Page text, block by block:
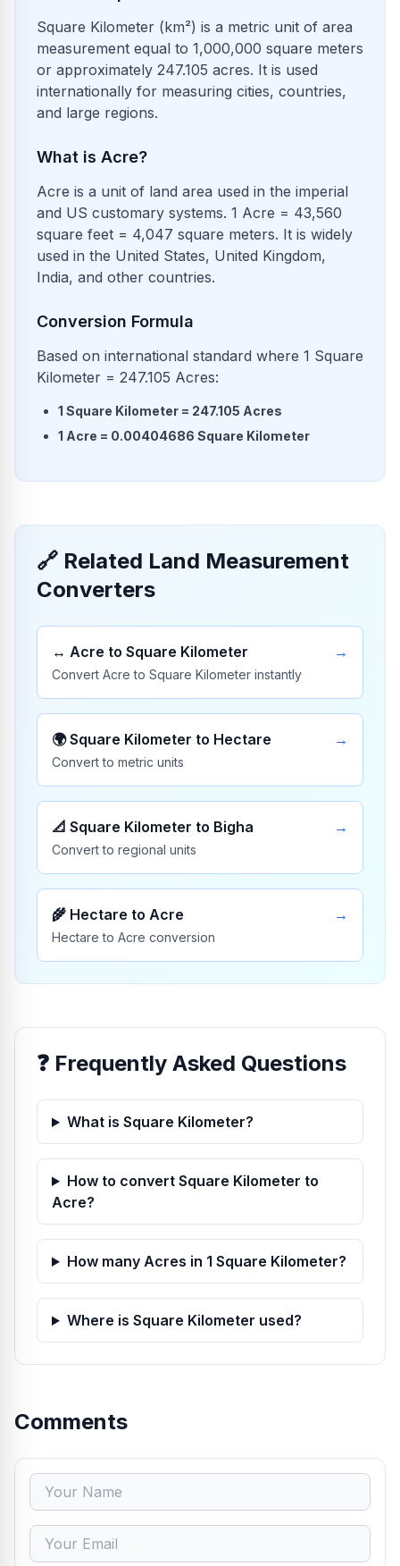
Square Kilometer (km²) is a metric unit of area
measurement equal to 1,000,000 square meters
or approximately 247.105 acres. It is used
internationally for measuring cities, countries,
and large regions.
What is Acre?
Acre is a unit of land area used in the imperial
and US customary systems. 1 Acre = 43,560
square feet = 4,047 square meters. It is widely
used in the United States, United Kingdom,
India, and other countries.
Conversion Formula
Based on international standard where 1 Square
Kilometer = 247.105 Acres:
1 Square Kilometer = 247.105 Acres
1 Acre = 0.00404686 Square Kilometer
🔗 Related Land Measurement
Converters
↔️ Acre to Square Kilometer
Convert Acre to Square Kilometer instantly
→
🌍Square Kilometer to Hectare
Convert to metric units
→
📐 Square Kilometer to Bigha
Convert to regional units
→
🌾 Hectare to Acre
Hectare to Acre conversion
→
❓ Frequently Asked Questions
What is Square Kilometer?
How to convert Square Kilometer to
Acre?
How many Acres in 1 Square Kilometer?
Where is Square Kilometer used?
Comments